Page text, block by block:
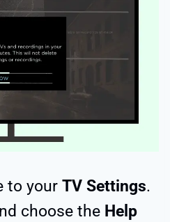
to your TV Settings.
choose the Help